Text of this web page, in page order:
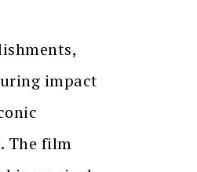
impact
The film